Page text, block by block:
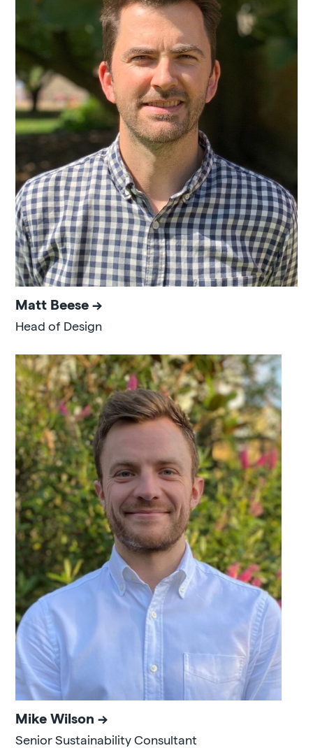
Matt Beese
Head of Design
Mike Wilson
Senior Sustainability Consultant